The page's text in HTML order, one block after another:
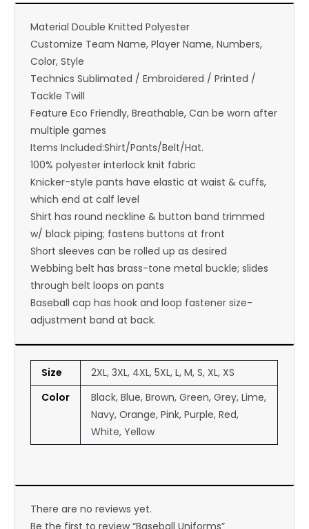
Material Double Knitted Polyester
Customize Team Name, Player Name, Numbers,
Color, Style
Technics Sublimated / Embroidered / Printed /
Tackle Twill
Feature Eco Friendly, Breathable, Can be worn after
multiple games
Items Included:Shirt/Pants/Belt/Hat.
100% polyester interlock knit fabric
Knicker-style pants have elastic at waist & cuffs,
which end at calf level
Shirt has round neckline & button band trimmed
w/ black piping; fastens buttons at front
Short sleeves can be rolled up as desired
Webbing belt has brass-tone metal buckle; slides
through belt loops on pants
Baseball cap has hook and loop fastener size-
adjustment band at back.
Size
2XL, 3XL, 4XL, 5XL, L, M, S, XL, XS
Color
Black, Blue, Brown, Green, Grey, Lime,
Navy, Orange, Pink, Purple, Red,
White, Yellow
There are no reviews yet.